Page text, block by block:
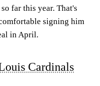
far this year. That's
signing him
in April.
Cardinals